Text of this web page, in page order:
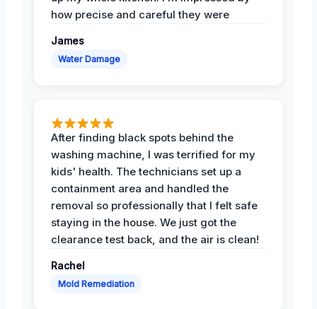
how precise and careful they were
James
Water Damage
After finding black spots behind the
washing machine, I was terrified for my
kids' health. The technicians set up a
containment area and handled the
removal so professionally that I felt safe
staying in the house. We just got the
clearance test back, and the air is clean!
Rachel
Mold Remediation